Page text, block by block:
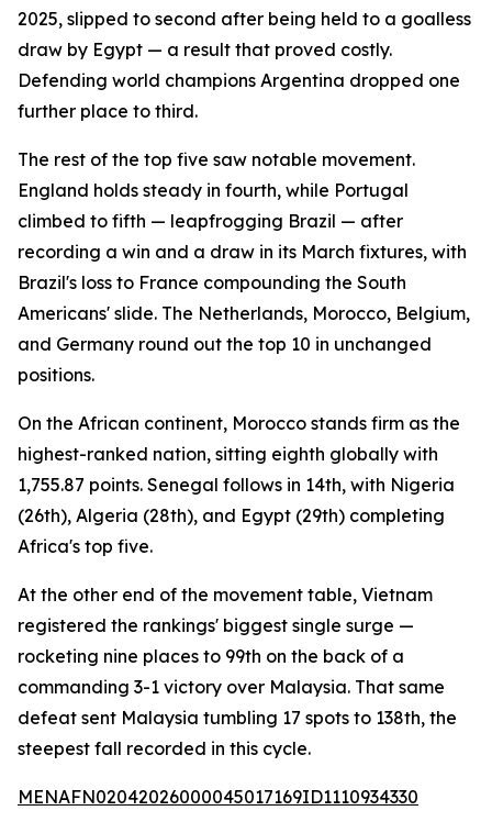
2025, slipped to second after being held to a goalless
draw by Egypt — a result that proved costly.
Defending world champions Argentina dropped one
further place to third.
The rest of the top five saw notable movement.
England holds steady in fourth, while Portugal
climbed to fifth — leapfrogging Brazil — after
recording a win and a draw in its March fixtures, with
Brazil's loss to France compounding the South
Americans' slide. The Netherlands, Morocco, Belgium,
and Germany round out the top 10 in unchanged
positions.
On the African continent, Morocco stands firm as the
highest-ranked nation, sitting eighth globally with
1,755.87 points. Senegal follows in 14th, with Nigeria
(26th), Algeria (28th), and Egypt (29th) completing
Africa's top five.
At the other end of the movement table, Vietnam
registered the rankings' biggest single surge —
rocketing nine places to 99th on the back of a
commanding 3-1 victory over Malaysia. That same
defeat sent Malaysia tumbling 17 spots to 138th, the
steepest fall recorded in this cycle.
MENAFN02042026000045017169ID1110934330